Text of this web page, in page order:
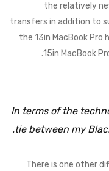
the relatively
transfers in addition to
the 13in MacBook
15in MacBook
In terms of the
tie between my
There is one other